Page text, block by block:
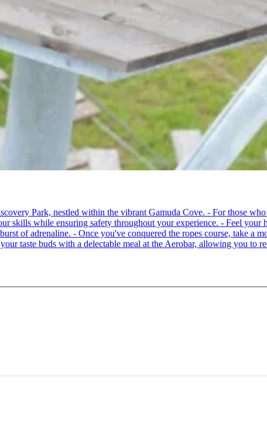
Park, nestled within the vibrant Gamuda Cove. - For those
skills while ensuring safety throughout your experience. - Feel your
of adrenaline. - Once you've conquered the ropes course, take a
taste buds with a delectable meal at the Aerobar, allowing you to